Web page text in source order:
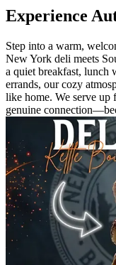
Experience
Step into a warm,
New York deli meets
a quiet breakfast, lunch
errands, our cozy
like home. We serve up
genuine